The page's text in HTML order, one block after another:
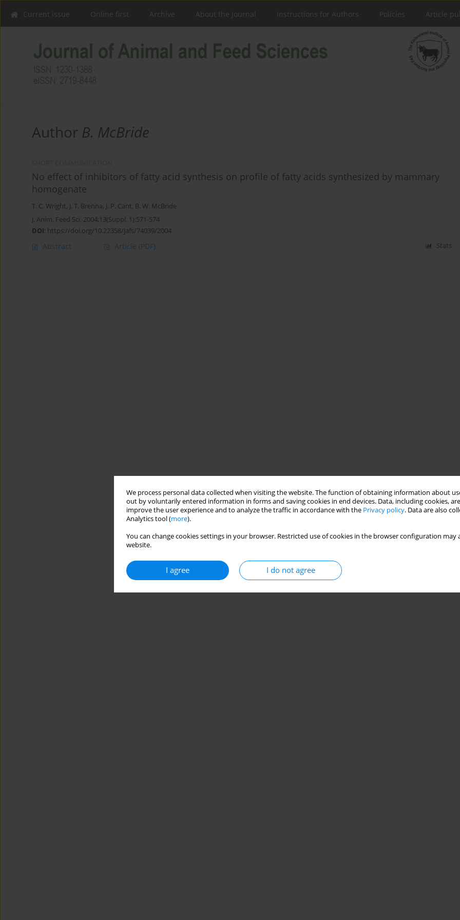
We process personal data collected when visiting the website. The function of obtaining information about
out by voluntarily entered information in forms and saving cookies in end devices. Data, including cookies,
improve the user experience and to analyze the traffic in accordance with the Privacy policy. Data are also
Analytics tool (more).
You can change cookies settings in your browser. Restricted use of cookies in the browser configuration
website.
I agree I do not agree
Current issue Online first Archive About the Journal Instructions for Authors Policies Article
Author B. McBride
No effect of inhibitors of fatty acid synthesis on profile of fatty acids synthesized by mammary
homogenate
T. C. Wright, J. T. Brenna, J. P. Cant, B. W. McBride
J. Anim. Feed Sci. 2004;13(Suppl. 1):571-574
DOI: https://doi.org/10.22358/jafs/74039/2004
Abstract Article (PDF) Stats